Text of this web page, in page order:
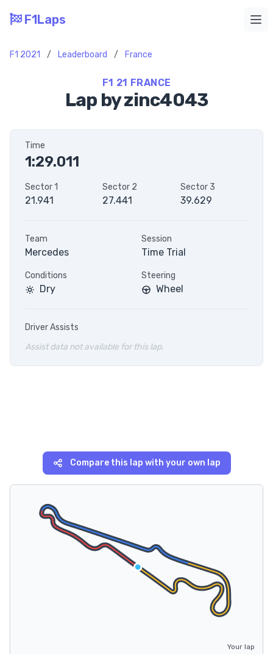
F1Laps
F1 2021 / Leaderboard / France
F1 21 FRANCE
Lap by zinc4043
Time
1:29.011
Sector 1
21.941
Sector 2
27.441
Sector 3
39.629
Team
Mercedes
Session
Time Trial
Conditions
Dry
Steering
Wheel
Driver Assists
Assist data not available for this lap.
Compare this lap with your own lap
Your lap